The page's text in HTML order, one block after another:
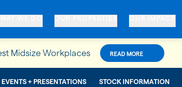
Midsize Workplaces READ MORE
EVENTS + PRESENTATIONS STOCK INFORMATION